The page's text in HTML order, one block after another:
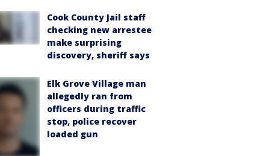
Cook County Jail staff
checking new arrestee
make surprising
discovery, sheriff says
Elk Grove Village man
allegedly ran from
officers during traffic
stop, police recover
loaded gun